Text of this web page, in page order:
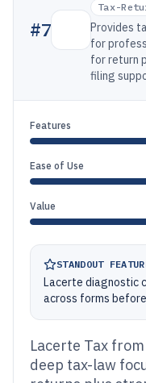
#7
Tax-
Provides
for
for return
filing
Features
Ease of Use
Value
STANDOUT
Lacerte diagnostic
across forms
Lacerte Tax
deep tax-law